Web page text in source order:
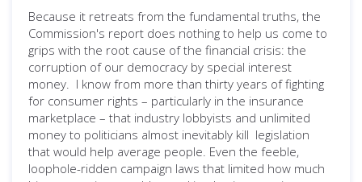
Because it retreats from the fundamental truths, the
Commission's report does nothing to help us come to
grips with the root cause of the financial crisis: the
corruption of our democracy by special interest
money. I know from more than thirty years of fighting
for consumer rights – particularly in the insurance
marketplace – that industry lobbyists and unlimited
money to politicians almost inevitably kill legislation
that would help average people. Even the feeble,
loophole-ridden campaign laws that limited how much